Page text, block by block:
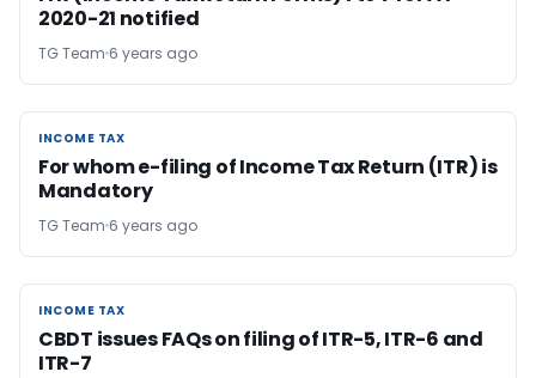
2020-21 notified
TG Team 6 years ago
INCOME TAX
INCOME TAX
For whom e-filing of Income Tax Return (ITR) is
Mandatory
TG Team 6 years ago
INCOME TAX
INCOME TAX
CBDT issues FAQs on filing of ITR-5, ITR-6 and
ITR-7